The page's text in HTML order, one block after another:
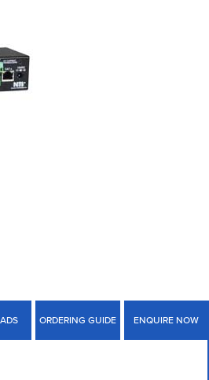
ORDERING GUIDE ENQUIRE NOW